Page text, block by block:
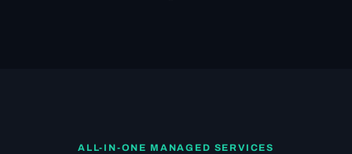
ALL-IN-ONE MANAGED SERVICES